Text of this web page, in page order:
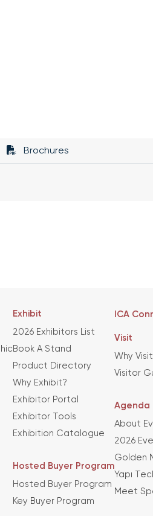
Brochures
Exhibit
2026 Exhibitors List
Book A Stand
Product Directory
Why Exhibit?
Exhibitor Portal
Exhibitor Tools
Exhibition Catalogue
Hosted Buyer Program
Hosted Buyer Program
Key Buyer Program
ICA
Visit
Why
Visitor
Agenda
About
2026
Golden
Yapı
Meet